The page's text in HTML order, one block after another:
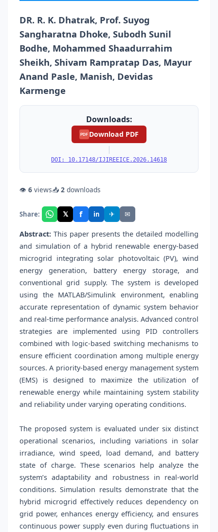
DR. R. K. Dhatrak, Prof. Suyog
Sangharatna Dhoke, Subodh Sunil
Bodhe, Mohammed Shaadurrahim
Sheikh, Shivam Rampratap Das, Mayur
Anand Pasle, Manish, Devidas
Karmenge
Downloads:
PDF Download PDF
|
DOI: 10.17148/IJIREEICE.2026.14618
👁 6 views📥 2 downloads
Share: 𝕏 f in ✈ ✉
Abstract: This paper presents the detailed modelling
and simulation of a hybrid renewable energy-based
microgrid integrating solar photovoltaic (PV), wind
energy generation, battery energy storage, and
conventional grid supply. The system is developed
using the MATLAB/Simulink environment, enabling
accurate representation of dynamic system behavior
and real-time performance analysis. Advanced control
strategies are implemented using PID controllers
combined with logic-based switching mechanisms to
ensure efficient coordination among multiple energy
sources. A priority-based energy management system
(EMS) is designed to maximize the utilization of
renewable energy while maintaining system stability
and reliability under varying operating conditions.
The proposed system is evaluated under six distinct
operational scenarios, including variations in solar
irradiance, wind speed, load demand, and battery
state of charge. These scenarios help analyze the
system’s adaptability and robustness in real-world
conditions. Simulation results demonstrate that the
hybrid microgrid effectively reduces dependency on
grid power, enhances energy efficiency, and ensures
continuous power supply even during fluctuations in